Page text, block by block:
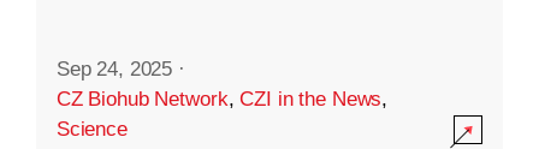
Sep 24, 2025 ·
CZ Biohub Network,CZI in the News,
Science